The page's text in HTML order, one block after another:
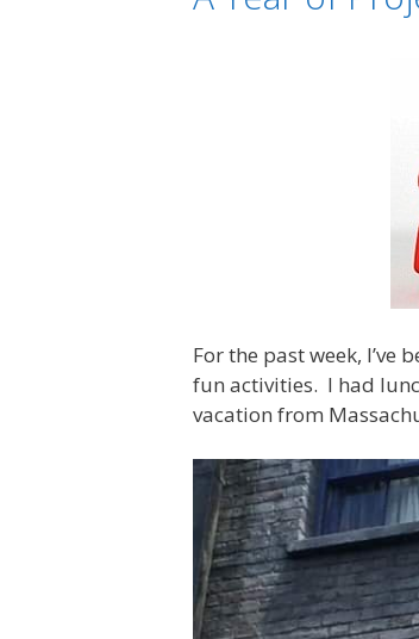
For the past week,
fun activities. I had
vacation from